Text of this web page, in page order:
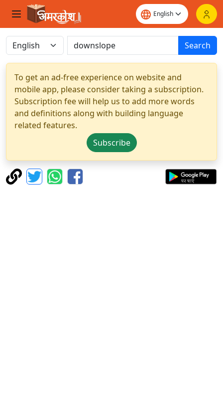
Search
To get an ad-free experience on website and
mobile app, please consider taking a subscription.
Subscription fee will help us to add more words
and definitions along with building language
related features.
Subscribe